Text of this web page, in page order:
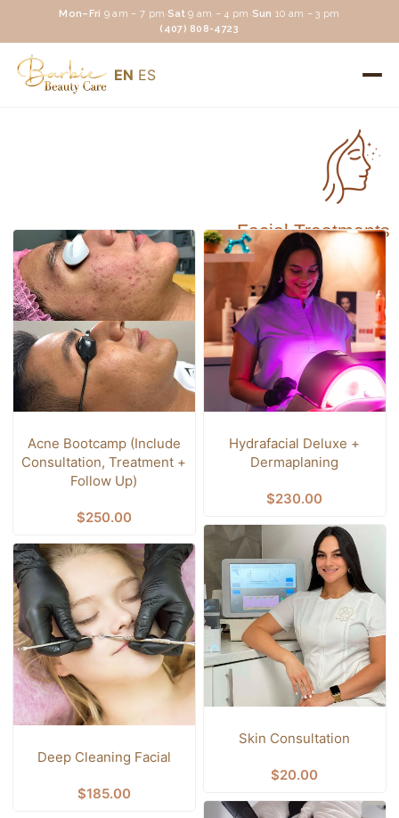
Mon–Fri 9 am – 7 pm·Sat 9 am – 4 pm ·Sun 10 am – 3 pm
(407) 808-4723
EN ES
Facial Treatments
Acne Bootcamp (Include
Consultation, Treatment +
Follow Up)
$250.00
Hydrafacial Deluxe +
Dermaplaning
$230.00
Skin Consultation
$20.00
Deep Cleaning Facial
$185.00